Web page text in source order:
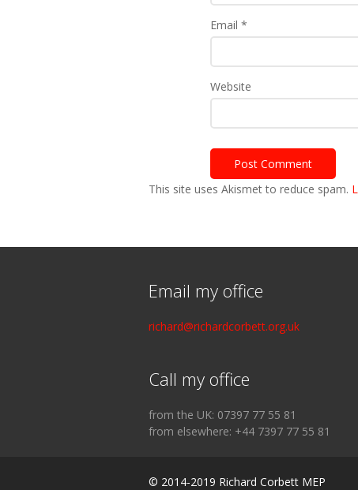
Email *
Website
This site uses Akismet to reduce spam.
Email my office
richard@richardcorbett.org.uk
Call my office
from the UK: 07397 77 55 81
from elsewhere: +44 7397 77 55 81
© 2014-2019 Richard Corbett MEP